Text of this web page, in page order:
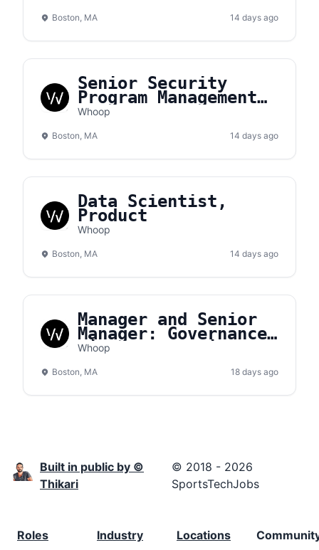
Boston, MA 14 days ago
Senior Security
Program Management
Analyst
Whoop
Boston, MA 14 days ago
Data Scientist,
Product
Whoop
Boston, MA 14 days ago
Manager and Senior
Manager: Governance,
Risk, & Compliance
Whoop
Boston, MA 18 days ago
Built in public by ©
Thikari
© 2018 - 2026
SportsTechJobs
Roles
Industry
Locations